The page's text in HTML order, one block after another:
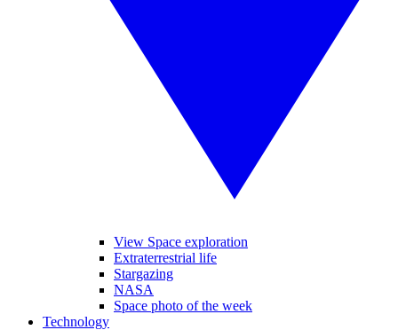
View Space exploration
Extraterrestrial life
Stargazing
NASA
Space photo of the week
Technology